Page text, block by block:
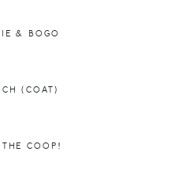
& BOGO
(COAT)
COOP!